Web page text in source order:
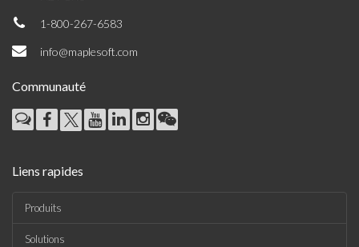
1-800-267-6583
info@maplesoft.com
Communauté
Liens rapides
Produits
Solutions